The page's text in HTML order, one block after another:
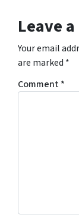
Leave
Your email
are marked *
Comment*